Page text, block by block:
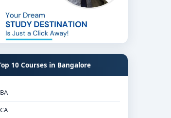
10 Courses in Bangalore